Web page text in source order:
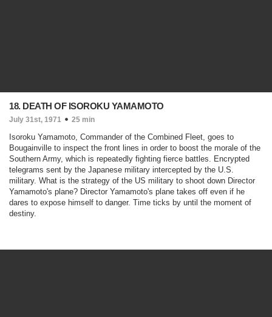
18. DEATH OF ISOROKU YAMAMOTO
July 31st, 1971 25 min
Isoroku Yamamoto, Commander of the Combined Fleet, goes to
Bougainville to inspect the front lines in order to boost the morale of the
Southern Army, which is repeatedly fighting fierce battles. Encrypted
telegrams sent by the Japanese military intercepted by the U.S.
military. What is the strategy of the US military to shoot down Director
Yamamoto's plane? Director Yamamoto's plane takes off even if he
dares to expose himself to danger. Time ticks by until the moment of
destiny.